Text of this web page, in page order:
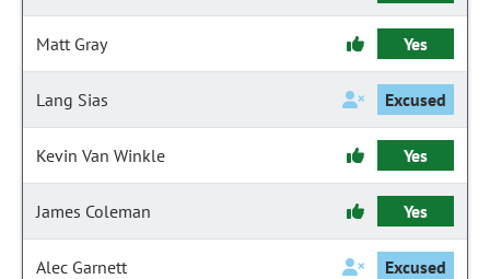
Matt Gray Yes
Lang Sias Excused
Kevin Van Winkle Yes
James Coleman Yes
Alec Garnett Excused